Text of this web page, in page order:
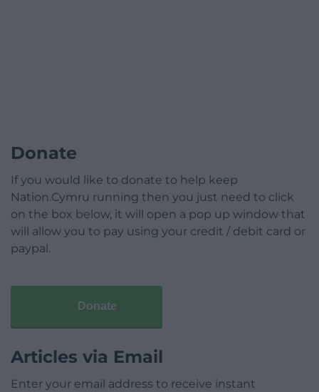
Donate
If you would like to donate to help keep
Nation.Cymru running then you just need to click
on the box below, it will open a pop up window that
will allow you to pay using your credit / debit card or
paypal.
Donate
Articles via Email
Enter your email address to receive instant